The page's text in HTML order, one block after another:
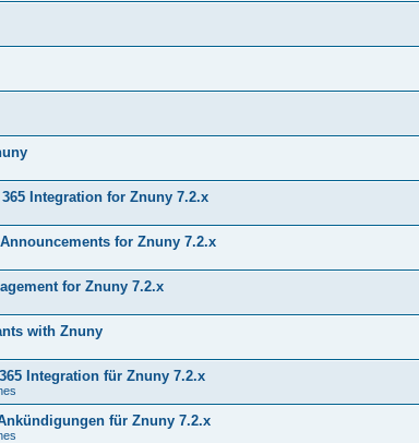
Integration for Znuny 7.2.x
for Znuny 7.2.x
for Znuny 7.2.x
with Znuny
Integration für Znuny 7.2.x
für Znuny 7.2.x